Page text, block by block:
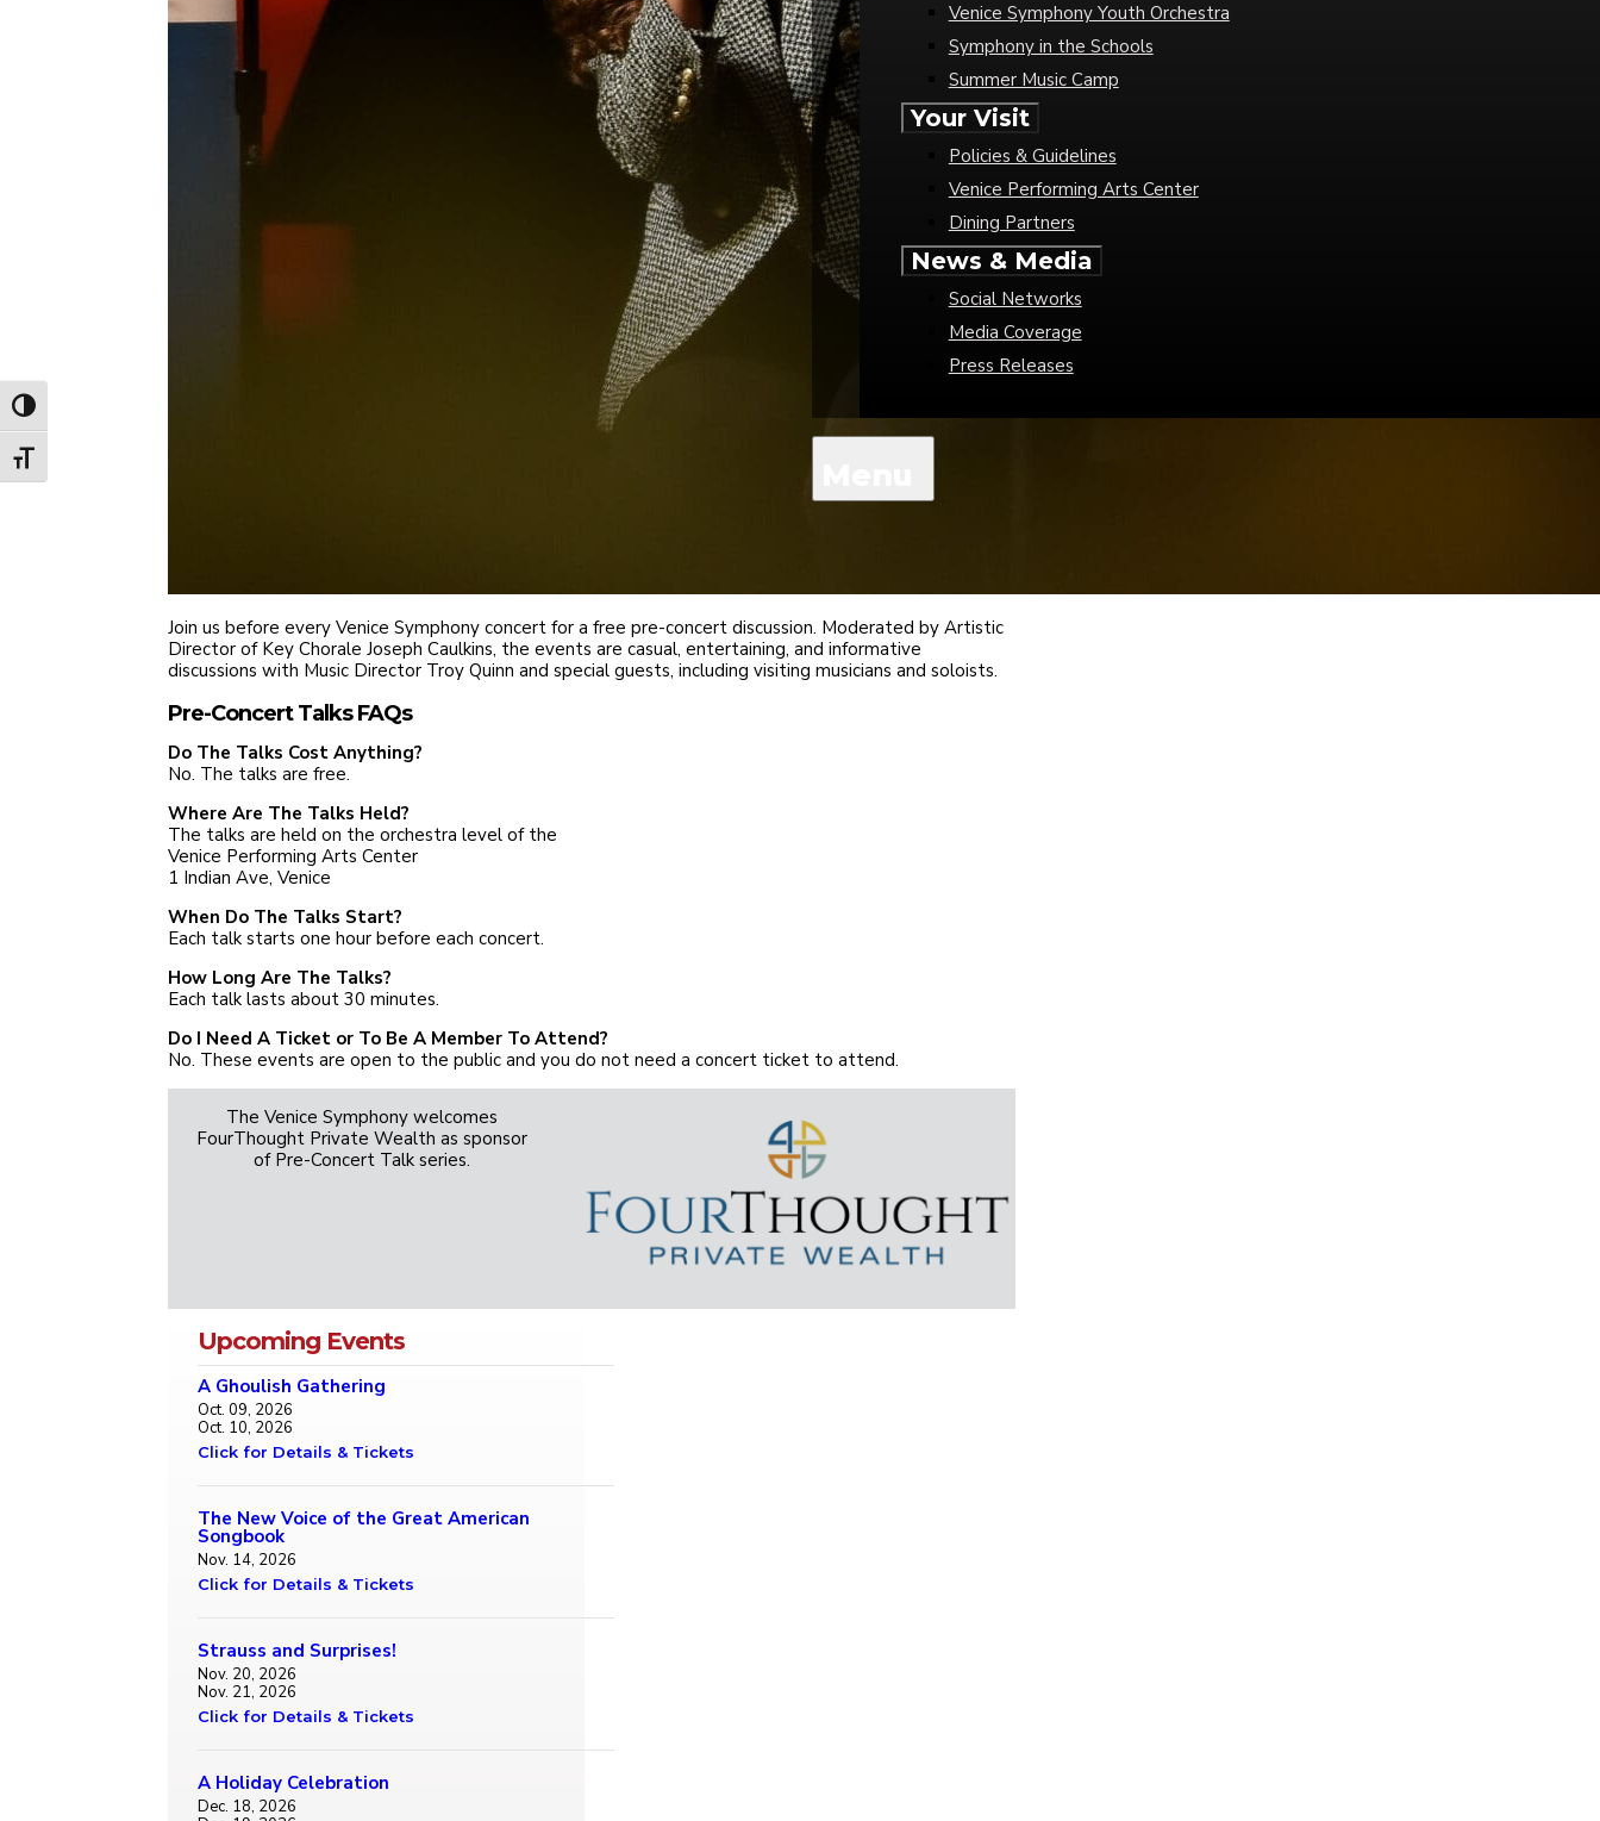
Toggle High Contrast
Toggle Font size
Venice Symphony Youth Orchestra
Symphony in the Schools
Summer Music Camp
Your Visit
Policies & Guidelines
Venice Performing Arts Center
Dining Partners
News & Media
Social Networks
Media Coverage
Press Releases
Join us before every Venice Symphony concert for a free pre-concert discussion. Moderated by Artistic
Director of Key Chorale Joseph Caulkins, the events are casual, entertaining, and informative
discussions with Music Director Troy Quinn and special guests, including visiting musicians and soloists.
Pre-Concert Talks FAQs
Do The Talks Cost Anything?
No. The talks are free.
Where Are The Talks Held?
The talks are held on the orchestra level of the
Venice Performing Arts Center
1 Indian Ave, Venice
When Do The Talks Start?
Each talk starts one hour before each concert.
How Long Are The Talks?
Each talk lasts about 30 minutes.
Do I Need A Ticket or To Be A Member To Attend?
No. These events are open to the public and you do not need a concert ticket to attend.
The Venice Symphony welcomes
FourThought Private Wealth as sponsor
of Pre-Concert Talk series.
Upcoming Events
A Ghoulish Gathering
Oct. 09, 2026
Oct. 10, 2026
Click for Details & Tickets
The New Voice of the Great American
Songbook
Nov. 14, 2026
Click for Details & Tickets
Strauss and Surprises!
Nov. 20, 2026
Nov. 21, 2026
Click for Details & Tickets
A Holiday Celebration
Dec. 18, 2026